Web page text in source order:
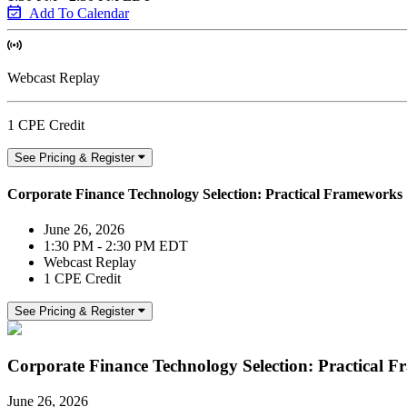
Add To Calendar
Webcast Replay
1 CPE Credit
See Pricing & Register
Corporate Finance Technology Selection: Practical Frameworks
June 26, 2026
1:30 PM - 2:30 PM EDT
Webcast Replay
1 CPE Credit
See Pricing & Register
Corporate Finance Technology Selection: Practical
June 26, 2026